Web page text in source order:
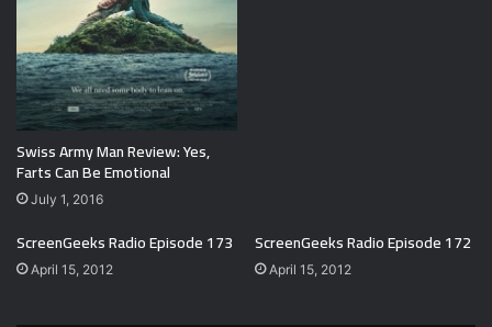
Swiss Army Man Review: Yes,
Farts Can Be Emotional
July 1, 2016
ScreenGeeks Radio Episode 173
April 15, 2012
ScreenGeeks Radio Episode 172
April 15, 2012